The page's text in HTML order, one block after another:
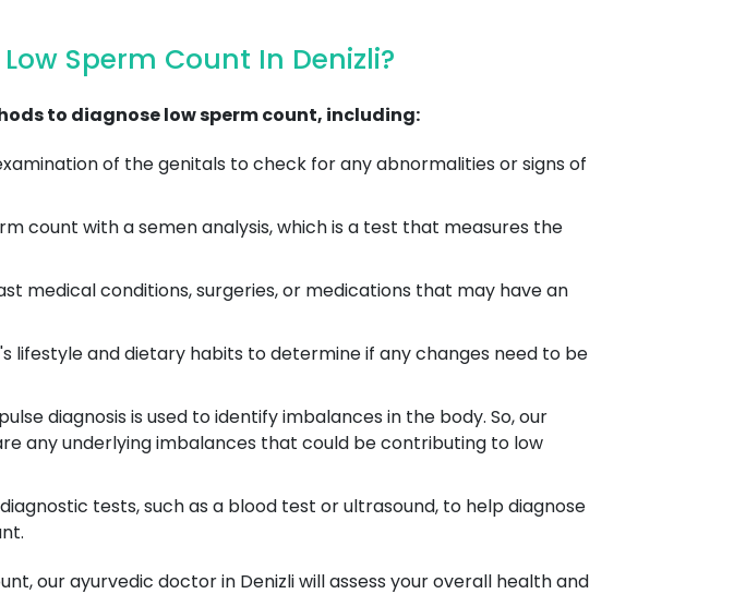
Sperm Count In Denizli?
to diagnose low sperm count, including:
of the genitals to check for any abnormalities or signs of
count with a semen analysis, which is a test that measures the
medical conditions, surgeries, or medications that may have an
lifestyle and dietary habits to determine if any changes need to be
diagnosis is used to identify imbalances in the body. So, our
any underlying imbalances that could be contributing to low
tests, such as a blood test or ultrasound, to help diagnose
our ayurvedic doctor in Denizli will assess your overall health and